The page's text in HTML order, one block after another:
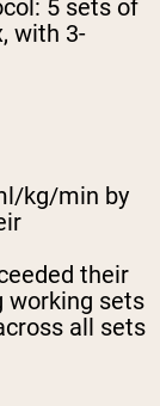
5 sets of
with 3-
kg/min by
their
working sets
all sets